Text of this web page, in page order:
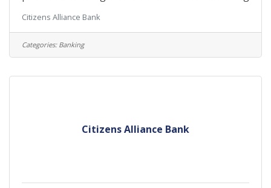
metropolitan area. This role underwrites,
structures, and closes commercial loans in
accordance with the Bank’s policies and applicable
state and federal regulations. The officer
strong customer relationships. The level of this
Citizens Alliance Bank
Categories: Banking
Citizens Alliance Bank